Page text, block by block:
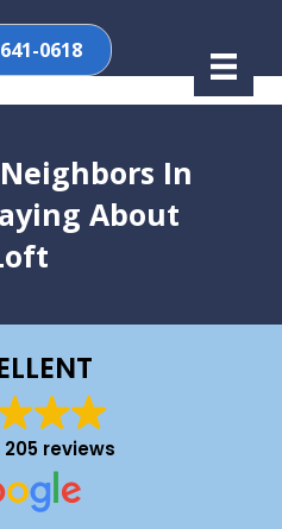
0618
In
About
205 reviews